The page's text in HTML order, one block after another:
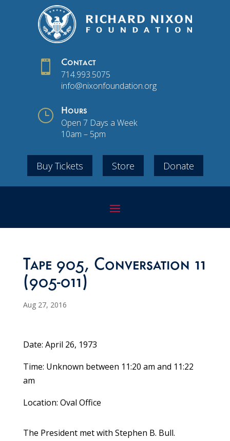
 Contact
714.993.5075
info@nixonfoundation.org
} Hours
Open 7 Days a Week
10am – 5pm
Buy Tickets Store Donate
Tape 905, Conversation 11
(905-011)
Aug 27, 2016
Date: April 26, 1973
Time: Unknown between 11:20 am and 11:22
am
Location: Oval Office
The President met with Stephen B. Bull.